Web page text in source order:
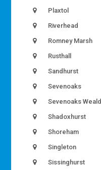
Plaxtol
Riverhead
Romney Marsh
Rusthall
Sandhurst
Sevenoaks
Sevenoaks Weald
Shadoxhurst
Shoreham
Singleton
Sissinghurst